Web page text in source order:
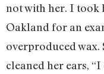
not with her. I took
Oakland for an
overproduced wax.
cleaned her ears,